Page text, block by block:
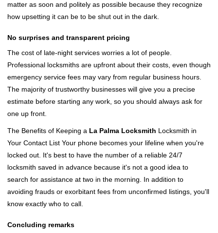
matter as soon and politely as possible because they recognize
how upsetting it can be to be shut out in the dark.
No surprises and transparent pricing
The cost of late-night services worries a lot of people.
Professional locksmiths are upfront about their costs, even though
emergency service fees may vary from regular business hours.
The majority of trustworthy businesses will give you a precise
estimate before starting any work, so you should always ask for
one up front.
The Benefits of Keeping a La Palma Locksmith Locksmith in
Your Contact List Your phone becomes your lifeline when you're
locked out. It's best to have the number of a reliable 24/7
locksmith saved in advance because it's not a good idea to
search for assistance at two in the morning. In addition to
avoiding frauds or exorbitant fees from unconfirmed listings, you'll
know exactly who to call.
Concluding remarks